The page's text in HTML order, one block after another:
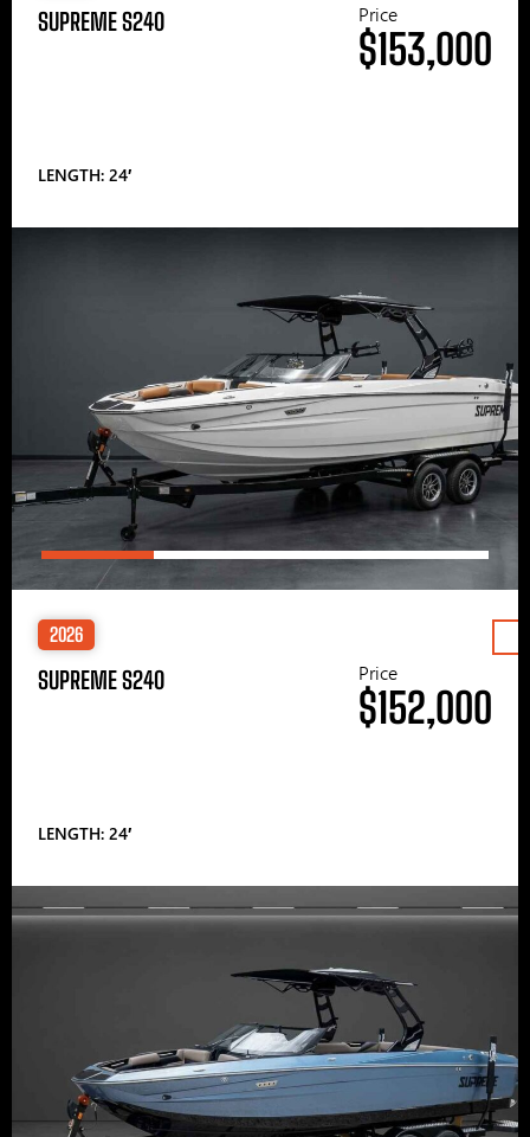
SUPREME S240
LENGTH: 24′
Price
$153,000
2026
SUPREME S240
LENGTH: 24′
Price
$152,000